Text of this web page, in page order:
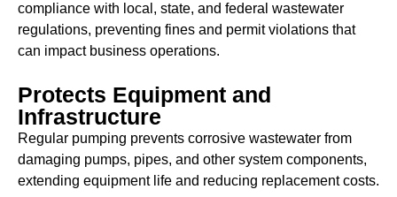
compliance with local, state, and federal wastewater
regulations, preventing fines and permit violations that
can impact business operations.
Protects Equipment and
Infrastructure
Regular pumping prevents corrosive wastewater from
damaging pumps, pipes, and other system components,
extending equipment life and reducing replacement costs.